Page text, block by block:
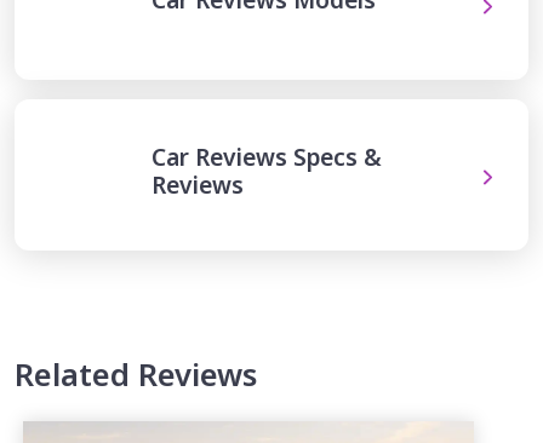
Car Reviews Specs &
Reviews
Related Reviews